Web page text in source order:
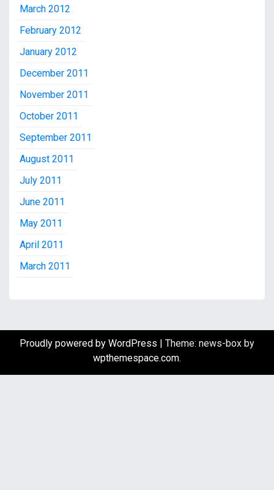
March 2012
February 2012
January 2012
December 2011
November 2011
October 2011
September 2011
August 2011
July 2011
June 2011
May 2011
April 2011
March 2011
Proudly powered by WordPress
Theme: news-box by
wpthemespace.com.